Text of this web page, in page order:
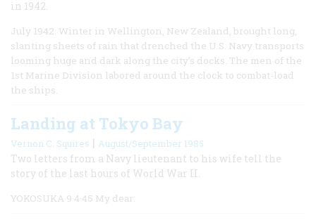
in 1942.
July 1942. Winter in Wellington, New Zealand, brought long,
slanting sheets of rain that drenched the U.S. Navy transports
looming huge and dark along the city’s docks. The men of the
1st Marine Division labored around the clock to combat-load
the ships.
Landing at Tokyo Bay
Vernon C. Squires | August/September 1985
Two letters from a Navy lieutenant to his wife tell the
story of the last hours of World War II.
YOKOSUKA 9·4·45 My dear: